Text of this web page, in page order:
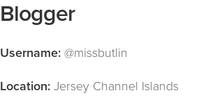
Blogger
Username: @missbutlin
Location: Jersey Channel Islands